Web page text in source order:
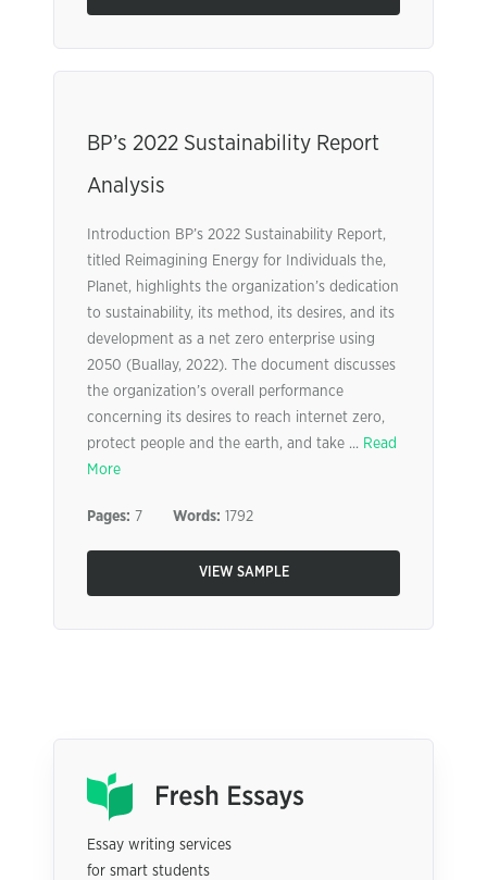
BP’s 2022 Sustainability Report
Analysis
Introduction BP’s 2022 Sustainability Report,
titled Reimagining Energy for Individuals the,
Planet, highlights the organization’s dedication
to sustainability, its method, its desires, and its
development as a net zero enterprise using
2050 (Buallay, 2022). The document discusses
the organization’s overall performance
concerning its desires to reach internet zero,
protect people and the earth, and take ... Read
More
Pages: 7 Words: 1792
VIEW SAMPLE
Essay writing services
for smart students